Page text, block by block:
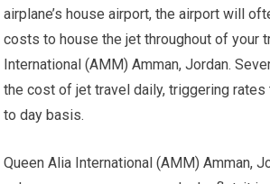
airplane’s house airport, the airport will
costs to house the jet throughout of your
International (AMM) Amman, Jordan.
the cost of jet travel daily, triggering rates
to day basis.
Queen Alia International (AMM) Amman,